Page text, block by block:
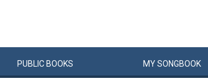
PUBLIC BOOKS MYSONGBOOK